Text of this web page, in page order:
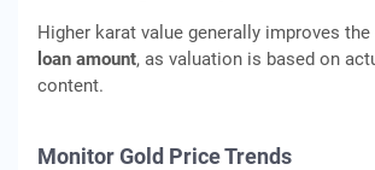
Higher karat value generally improves
loan amount, as valuation is based on
content.
Monitor Gold Price Trends